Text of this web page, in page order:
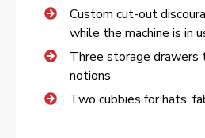
Custom cut-out
while the machine is in
Three storage drawers
notions
Two cubbies for hats,